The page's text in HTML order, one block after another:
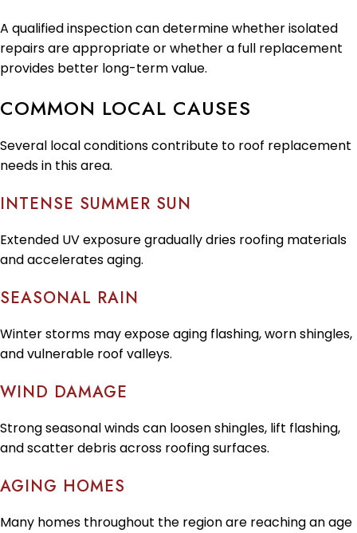
A qualified inspection can determine whether isolated
repairs are appropriate or whether a full replacement
provides better long-term value.
COMMON LOCAL CAUSES
Several local conditions contribute to roof replacement
needs in this area.
INTENSE SUMMER SUN
Extended UV exposure gradually dries roofing materials
and accelerates aging.
SEASONAL RAIN
Winter storms may expose aging flashing, worn shingles,
and vulnerable roof valleys.
WIND DAMAGE
Strong seasonal winds can loosen shingles, lift flashing,
and scatter debris across roofing surfaces.
AGING HOMES
Many homes throughout the region are reaching an age